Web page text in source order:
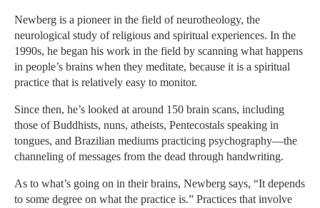
Newberg is a pioneer in the field of neurotheology, the
neurological study of religious and spiritual experiences. In the
1990s, he began his work in the field by scanning what happens
in people’s brains when they meditate, because it is a spiritual
practice that is relatively easy to monitor.
Since then, he’s looked at around 150 brain scans, including
those of Buddhists, nuns, atheists, Pentecostals speaking in
tongues, and Brazilian mediums practicing psychography—the
channeling of messages from the dead through handwriting.
As to what’s going on in their brains, Newberg says, “It depends
to some degree on what the practice is.” Practices that involve